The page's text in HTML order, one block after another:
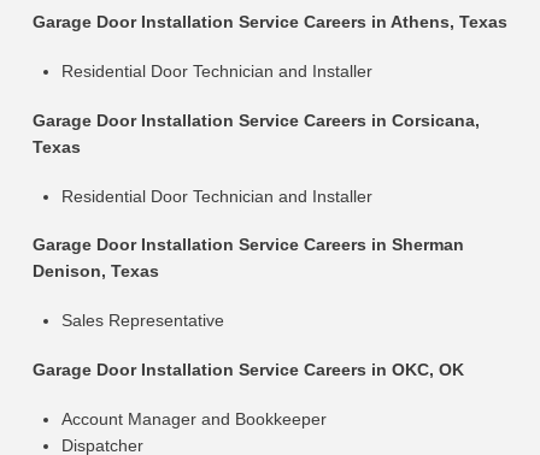
Garage Door Installation Service Careers in Athens, Texas
Residential Door Technician and Installer
Garage Door Installation Service Careers in Corsicana,
Texas
Residential Door Technician and Installer
Garage Door Installation Service Careers in Sherman
Denison, Texas
Sales Representative
Garage Door Installation Service Careers in OKC, OK
Account Manager and Bookkeeper
Dispatcher